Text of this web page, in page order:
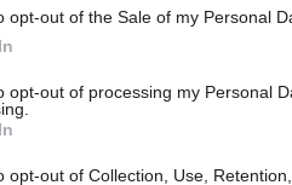
opt-out of the Sale of my Personal
opt-out of processing my Personal
opt-out of Collection, Use,
will have to
coupled with a
to see action across all
the constraints of